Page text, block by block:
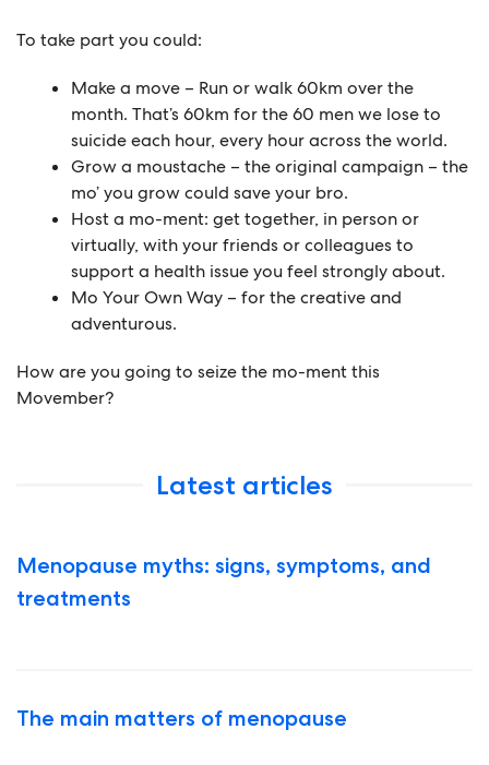
To take part you could:
Make a move – Run or walk 60km over the
month. That’s 60km for the 60 men we lose to
suicide each hour, every hour across the world.
Grow a moustache – the original campaign – the
mo’ you grow could save your bro.
Host a mo-ment: get together, in person or
virtually, with your friends or colleagues to
support a health issue you feel strongly about.
Mo Your Own Way – for the creative and
adventurous.
How are you going to seize the mo-ment this
Movember?
Latest articles
Menopause myths: signs, symptoms, and
treatments
The main matters of menopause